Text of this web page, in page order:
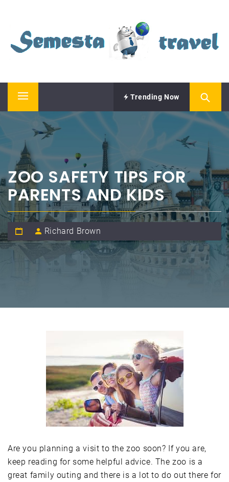
content
SEMESTA TRAVEL
Primary
Menu
Trending Now
ZOO SAFETY TIPS FOR
PARENTS AND KIDS
Richard Brown
Are you planning a visit to the zoo soon? If you are,
keep reading for some helpful advice. The zoo is a
great family outing and there is a lot to do out there for